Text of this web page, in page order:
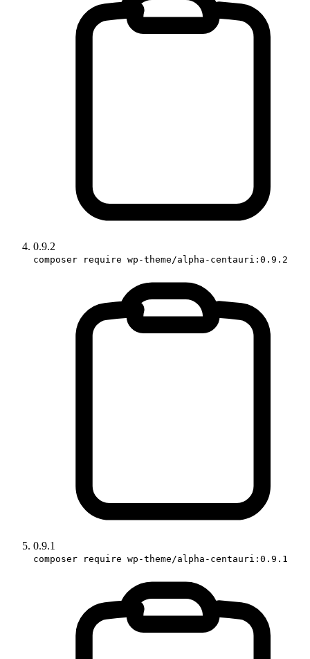
0.9.2
composer require wp-theme/alpha-centauri:0.9.2
0.9.1
composer require wp-theme/alpha-centauri:0.9.1